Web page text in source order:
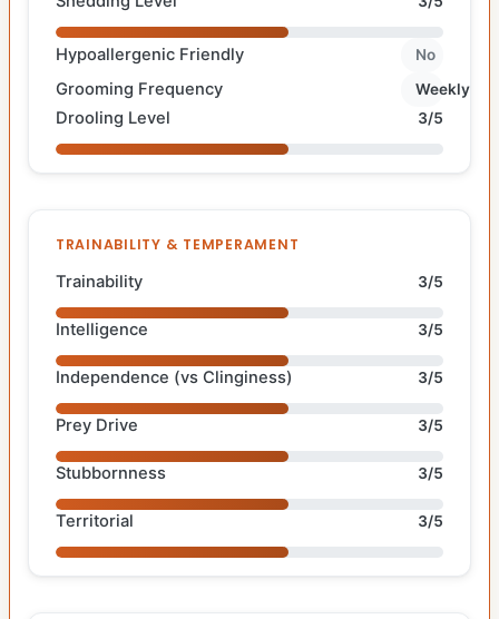
Hypoallergenic Friendly No
Grooming Frequency Weekly
Drooling Level 3/5
TRAINABILITY & TEMPERAMENT
Trainability 3/5
Intelligence 3/5
Independence (vs Clinginess) 3/5
Prey Drive 3/5
Stubbornness 3/5
Territorial 3/5